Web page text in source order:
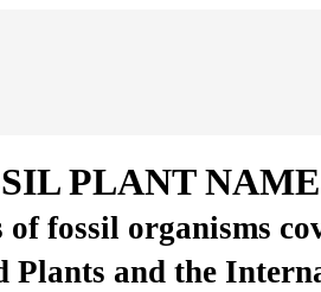
PLANT
fossil organisms
and the